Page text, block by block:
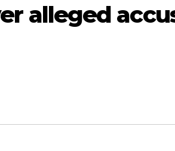
alleged